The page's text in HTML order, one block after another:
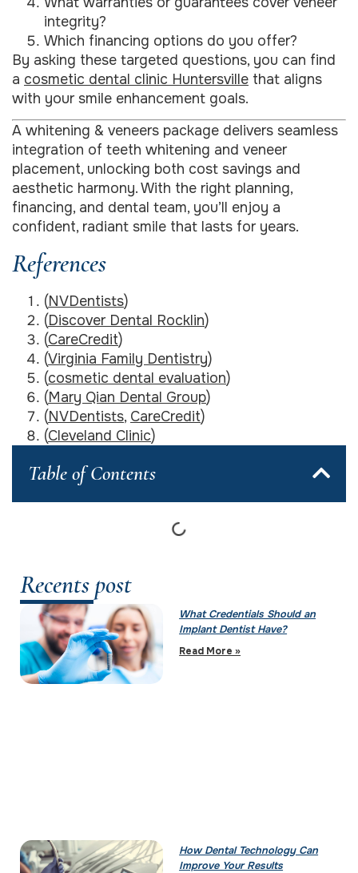
integrity?
Which financing options do you offer?
By asking these targeted questions, you can find
a cosmetic dental clinic Huntersville that aligns
with your smile enhancement goals.
A whitening & veneers package delivers seamless
integration of teeth whitening and veneer
placement, unlocking both cost savings and
aesthetic harmony. With the right planning,
financing, and dental team, you’ll enjoy a
confident, radiant smile that lasts for years.
References
(NVDentists)
(Discover Dental Rocklin)
(CareCredit)
(Virginia Family Dentistry)
(cosmetic dental evaluation)
(Mary Qian Dental Group)
(NVDentists, CareCredit)
(Cleveland Clinic)
Table of Contents
Recents post
What Credentials Should an
Implant Dentist Have?
Read More »
How Dental Technology Can
Improve Your Results